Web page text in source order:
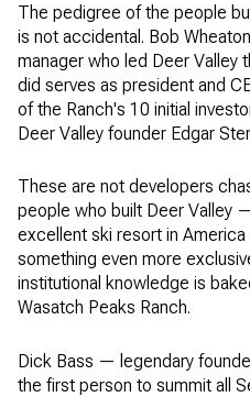
The pedigree of the people
is not accidental. Bob
manager who led Deer Valley
did serves as president and
of the Ranch's 10 initial
Deer Valley founder Edgar
These are not developers
people who built Deer Valley
excellent ski resort in
something even more
institutional knowledge is
Wasatch Peaks Ranch.
Dick Bass — legendary
the first person to summit all